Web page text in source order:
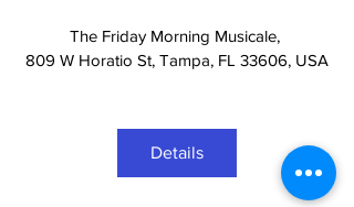
The Friday Morning Musicale,
809 W Horatio St, Tampa, FL 33606, USA
Details